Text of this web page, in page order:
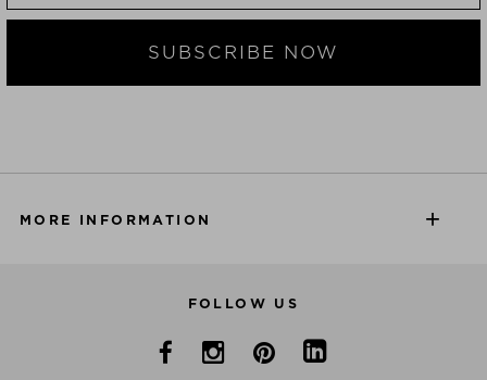
SUBSCRIBE NOW
MORE INFORMATION
FOLLOW US